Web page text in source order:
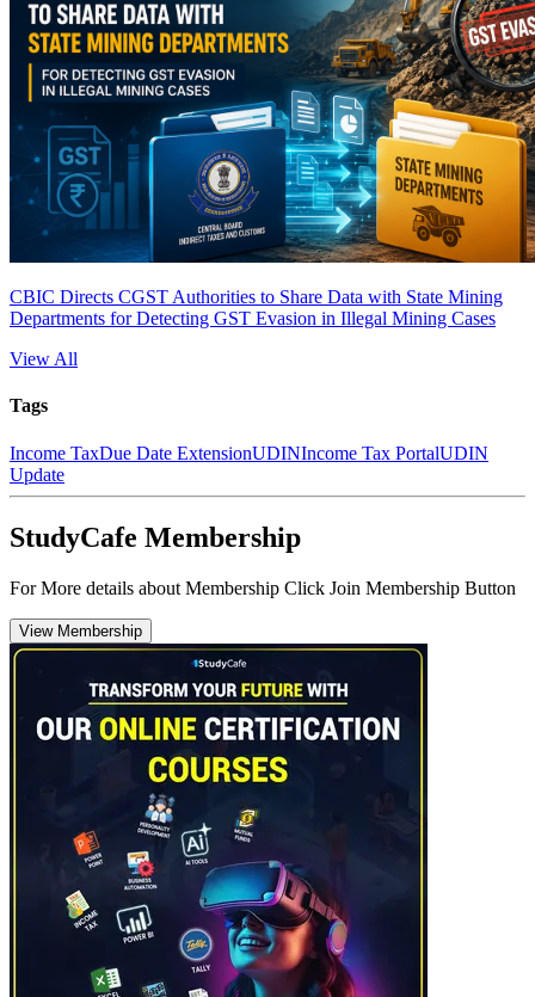
CBIC Directs CGST Authorities to Share Data with State Mining
Departments for Detecting GST Evasion in Illegal Mining Cases
View All
Tags
Income TaxDue Date ExtensionUDINIncome Tax PortalUDIN
Update
StudyCafe Membership
For More details about Membership Click Join Membership Button
View Membership